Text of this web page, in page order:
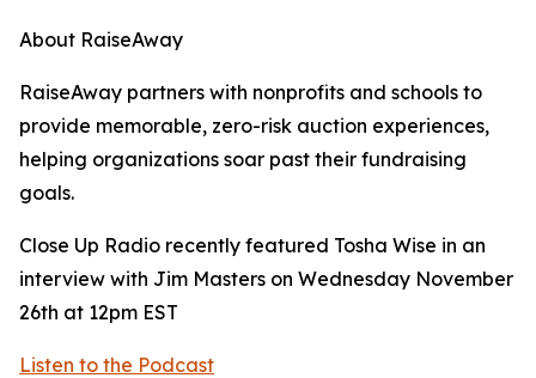
About RaiseAway
RaiseAway partners with nonprofits and schools to
provide memorable, zero-risk auction experiences,
helping organizations soar past their fundraising
goals.
Close Up Radio recently featured Tosha Wise in an
interview with Jim Masters on Wednesday November
26th at 12pm EST
Listen to the Podcast